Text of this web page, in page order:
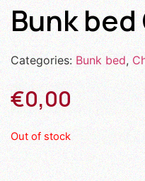
Bunk
Categories:Bunk bed,
€0,00
Out of stock